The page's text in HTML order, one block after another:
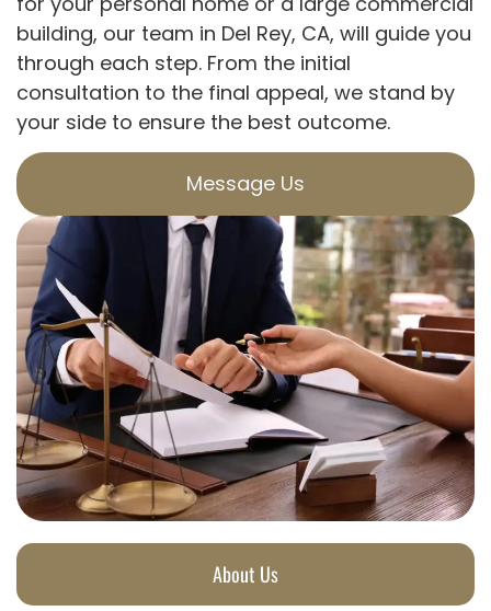
About Us
building, our team in Del Rey, CA, will guide you
through each step. From the initial
consultation to the final appeal, we stand by
your side to ensure the best outcome.
Message Us